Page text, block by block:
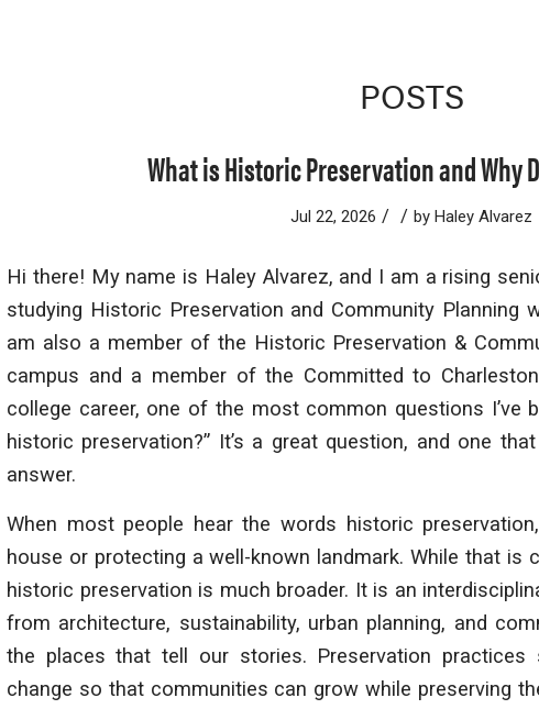
POSTS
What is Historic Preservation and Why
Jul 22, 2026 / / by Haley Alvarez
Hi there! My name is Haley Alvarez, and I am a rising
studying Historic Preservation and Community Planning
am also a member of the Historic Preservation &
campus and a member of the Committed to
college career, one of the most common questions I’ve
historic preservation?” It’s a great question, and one
answer.
When most people hear the words historic preservation
house or protecting a well-known landmark. While that is
historic preservation is much broader. It is an
from architecture, sustainability, urban planning, and
the places that tell our stories. Preservation practices
change so that communities can grow while preserving